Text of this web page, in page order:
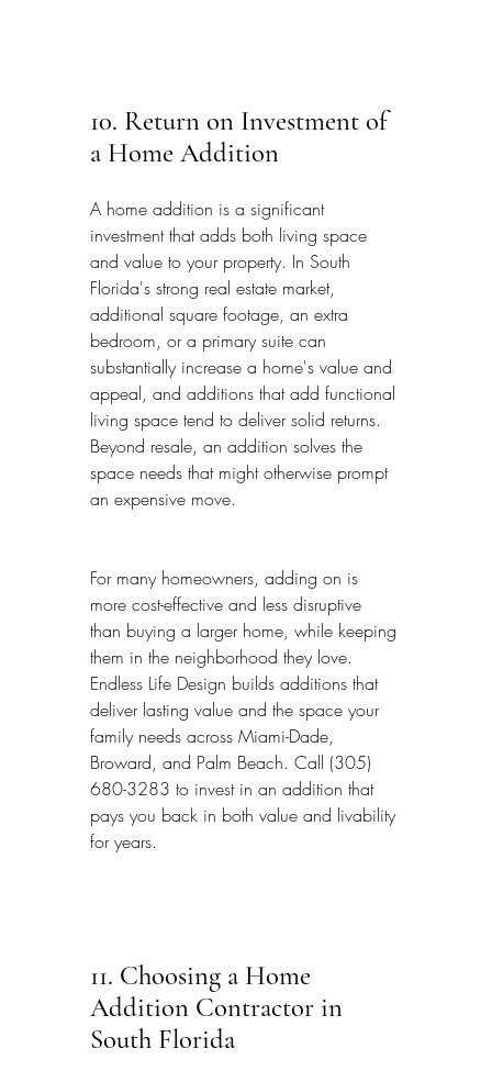
10. Return on Investment of
a Home Addition
A home addition is a significant
investment that adds both living space
and value to your property. In South
Florida's strong real estate market,
additional square footage, an extra
bedroom, or a primary suite can
substantially increase a home's value and
appeal, and additions that add functional
living space tend to deliver solid returns.
Beyond resale, an addition solves the
space needs that might otherwise prompt
an expensive move.
For many homeowners, adding on is
more cost-effective and less disruptive
than buying a larger home, while keeping
them in the neighborhood they love.
Endless Life Design builds additions that
deliver lasting value and the space your
family needs across Miami-Dade,
Broward, and Palm Beach. Call (305)
680-3283 to invest in an addition that
pays you back in both value and livability
for years.
11. Choosing a Home
Addition Contractor in
South Florida